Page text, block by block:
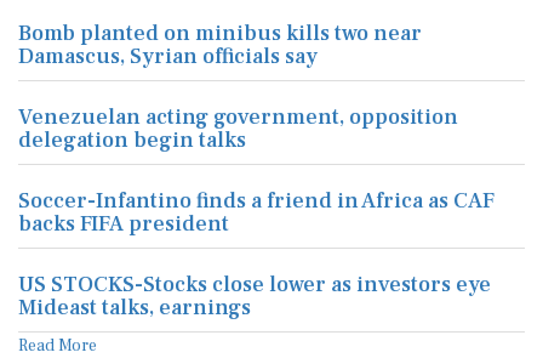
Bomb planted on minibus kills two near
Damascus, Syrian officials say
Venezuelan acting government, opposition
delegation begin talks
Soccer-Infantino finds a friend in Africa as CAF
backs FIFA president
US STOCKS-Stocks close lower as investors eye
Mideast talks, earnings
Read More